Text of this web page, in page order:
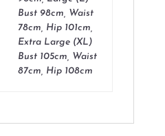
Bust 98cm, Waist
78cm, Hip 101cm,
Extra Large (XL)
Bust 105cm, Waist
87cm, Hip 108cm